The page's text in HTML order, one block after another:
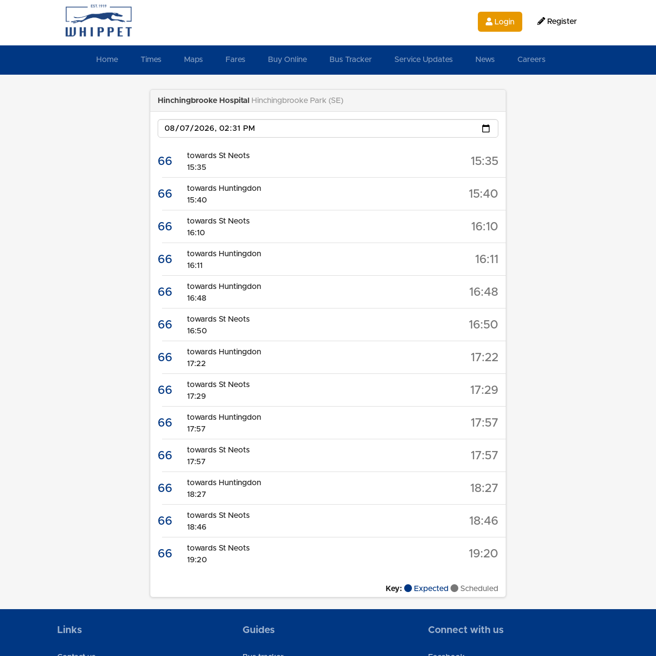
Login Register
Home Times Maps Fares Buy Online Bus Tracker Service Updates News Careers
Hinchingbrooke Hospital Hinchingbrooke Park (SE)
Date
66
towards St Neots
15:35
15:35
66
towards Huntingdon
15:40
15:40
66
towards St Neots
16:10
16:10
66
towards Huntingdon
16:11
16:11
66
towards Huntingdon
16:48
16:48
66
towards St Neots
16:50
16:50
66
towards Huntingdon
17:22
17:22
66
towards St Neots
17:29
17:29
66
towards Huntingdon
17:57
17:57
66
towards St Neots
17:57
17:57
66
towards Huntingdon
18:27
18:27
66
towards St Neots
18:46
18:46
66
towards St Neots
19:20
19:20
Key: Expected Scheduled
Links Guides Connect with us